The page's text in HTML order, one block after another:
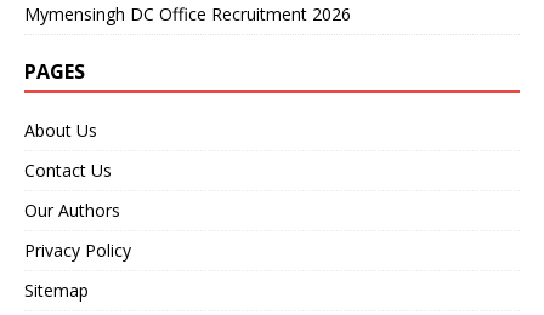
Mymensingh DC Office Recruitment 2026
PAGES
About Us
Contact Us
Our Authors
Privacy Policy
Sitemap